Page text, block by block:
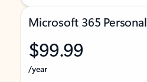
Microsoft 365 Personal
$99.99
/year